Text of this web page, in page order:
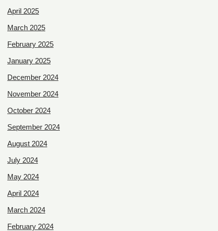
April 2025
March 2025
February 2025
January 2025
December 2024
November 2024
October 2024
September 2024
August 2024
July 2024
May 2024
April 2024
March 2024
February 2024